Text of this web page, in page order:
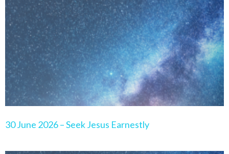
30 June 2026 – Seek Jesus Earnestly